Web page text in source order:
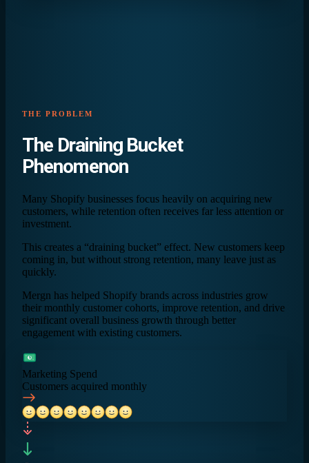
THE PROBLEM
The Draining Bucket
Phenomenon
Many Shopify businesses focus heavily on acquiring new
customers, while retention often receives far less attention or
investment.
This creates a “draining bucket” effect. New customers keep
coming in, but without strong retention, many leave just as
quickly.
Mergn has helped Shopify brands across industries grow
their monthly customer cohorts, improve retention, and drive
significant overall business growth through better
engagement with existing customers.
$
Marketing Spend
Customers acquired monthly